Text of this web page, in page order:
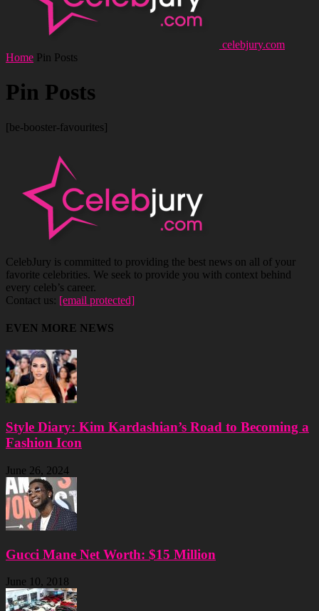
celebjury.com
Home Pin Posts
Pin Posts
[be-booster-favourites]
CelebJury is committed to providing the best news on all of your
favorite celebrities. We seek to provide you with context behind
every celeb’s career.
Contact us: [email protected]
EVEN MORE NEWS
Style Diary: Kim Kardashian’s Road to Becoming a
Fashion Icon
June 26, 2024
Gucci Mane Net Worth: $15 Million
June 10, 2018